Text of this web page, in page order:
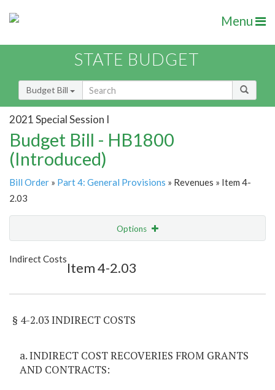
Menu
STATE BUDGET
Budget Bill
2021 Special Session I
Budget Bill - HB1800
(Introduced)
Bill Order » Part 4: General Provisions » Revenues » Item 4-
2.03
Options
Indirect Costs
Item 4-2.03
§ 4-2.03 INDIRECT COSTS
a. INDIRECT COST RECOVERIES FROM GRANTS
AND CONTRACTS: